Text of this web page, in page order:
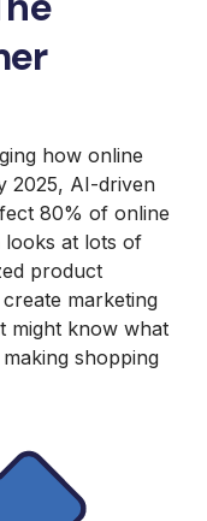
how online
2025, AI-driven
80% of online
looks at lots of
product
marketing
might know what
shopping